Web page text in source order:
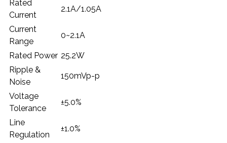
Rated
Current
2.1A/1.05A
Current
Range
0~2.1A
Rated Power 25.2W
Ripple &
Noise
150mVp-p
Voltage
Tolerance
±5.0%
Line
Regulation
±1.0%